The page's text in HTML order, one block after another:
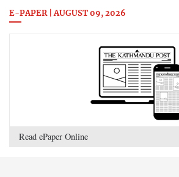
E-PAPER | AUGUST 09, 2026
Read ePaper Online